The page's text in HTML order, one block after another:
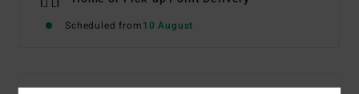
Scheduled from10 August